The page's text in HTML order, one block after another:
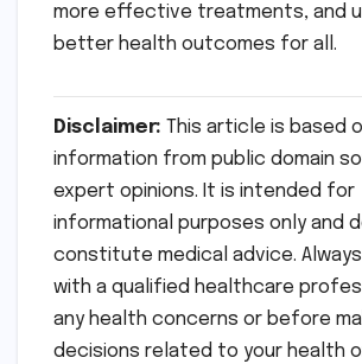
more effective treatments, and
better health outcomes for all.
Disclaimer: This article is based
information from public domain
expert opinions. It is intended for
informational purposes only and
constitute medical advice.
with a qualified healthcare
any health concerns or before
decisions related to your health